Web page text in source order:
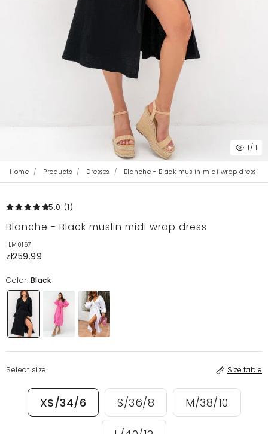
1/11
Home Products Dresses Blanche - Black muslin midi wrap dress
5.0 (1)
Blanche - Black muslin midi wrap dress
ILM0167
zł259.99
Color: Black
Select size Size table
XS/34/6 S/36/8 M/38/10